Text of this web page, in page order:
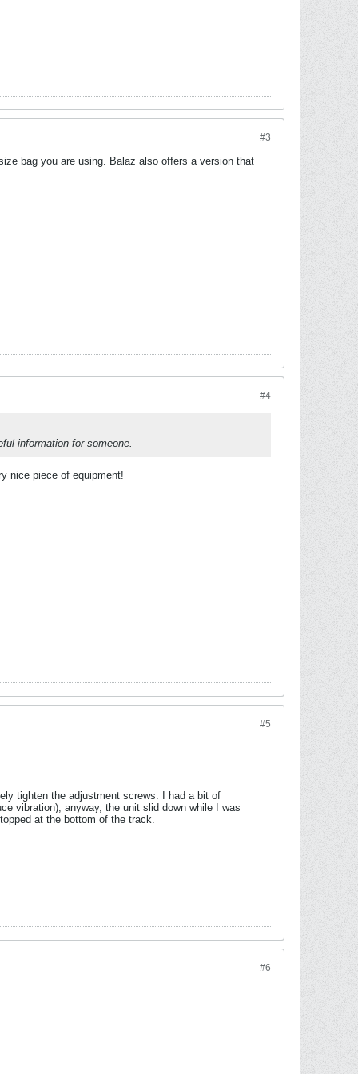
#3
bag you are using. Balaz also offers a version that
#4
information for someone.
nice piece of equipment!
#5
tighten the adjustment screws. I had a bit of
vibration), anyway, the unit slid down while I was
at the bottom of the track.
#6